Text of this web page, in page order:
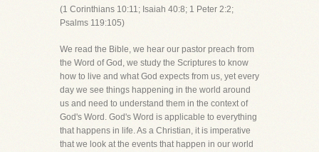
(1 Corinthians 10:11; Isaiah 40:8; 1 Peter 2:2;
Psalms 119:105)
We read the Bible, we hear our pastor preach from
the Word of God, we study the Scriptures to know
how to live and what God expects from us, yet every
day we see things happening in the world around
us and need to understand them in the context of
God's Word. God's Word is applicable to everything
that happens in life. As a Christian, it is imperative
that we look at the events that happen in our world